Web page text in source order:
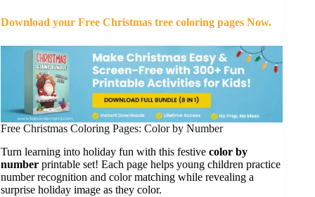
Download your Free Christmas tree coloring pages Now.
Free Christmas Coloring Pages: Color by Number
Turn learning into holiday fun with this festive color by
number printable set! Each page helps young children practice
number recognition and color matching while revealing a
surprise holiday image as they color.